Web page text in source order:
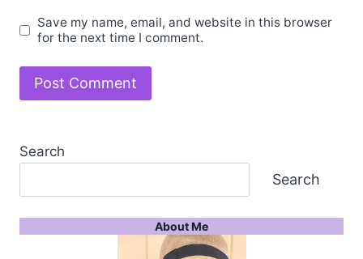
Save my name, email, and website in this browser
for the next time I comment.
Search
Search
About Me